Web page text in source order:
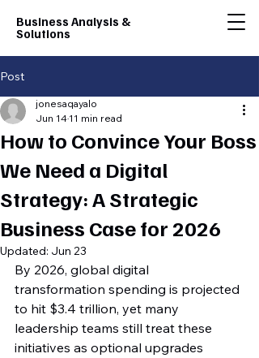
Business Analysis &
Solutions
Post
How to Convince Your Boss
We Need a Digital
Strategy: A Strategic
Business Case for 2026
jonesaqayalo
Jun 14 11 min read
Updated: Jun 23
By 2026, global digital
transformation spending is projected
to hit $3.4 trillion, yet many
leadership teams still treat these
initiatives as optional upgrades